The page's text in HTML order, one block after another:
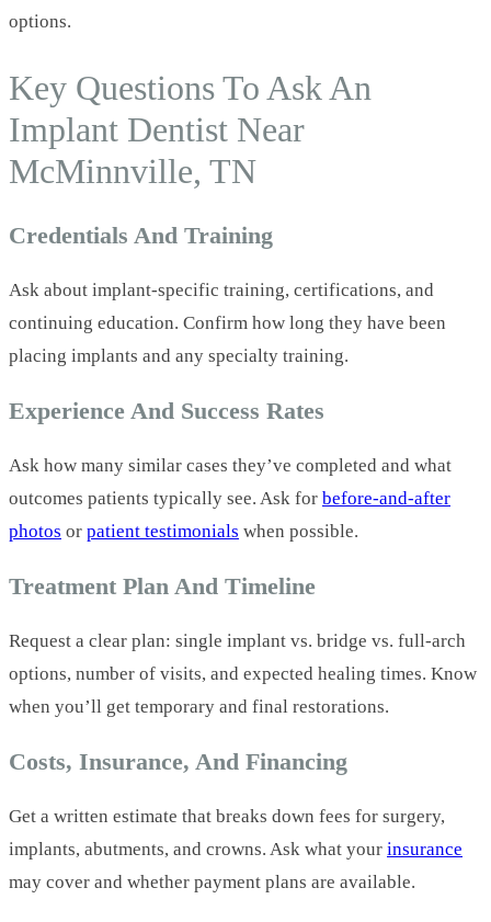
options.
Key Questions To Ask An
Implant Dentist Near
McMinnville, TN
Credentials And Training
Ask about implant-specific training, certifications, and
continuing education. Confirm how long they have been
placing implants and any specialty training.
Experience And Success Rates
Ask how many similar cases they’ve completed and what
outcomes patients typically see. Ask for before-and-after
photos or patient testimonials when possible.
Treatment Plan And Timeline
Request a clear plan: single implant vs. bridge vs. full-arch
options, number of visits, and expected healing times. Know
when you’ll get temporary and final restorations.
Costs, Insurance, And Financing
Get a written estimate that breaks down fees for surgery,
implants, abutments, and crowns. Ask what your insurance
may cover and whether payment plans are available.